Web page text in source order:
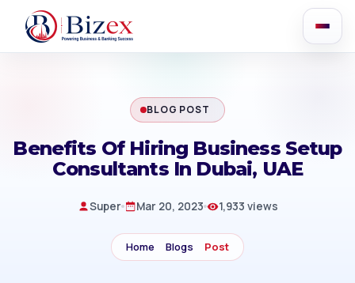
BLOG POST
Benefits Of Hiring Business Setup
Consultants In Dubai, UAE
Super Mar 20, 2023 1,933 views
Home Blogs Post